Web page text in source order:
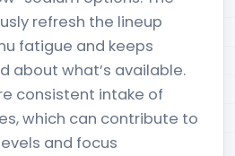
refresh the lineup
fatigue and keeps
about what’s available.
consistent intake of
which can contribute to
and focus